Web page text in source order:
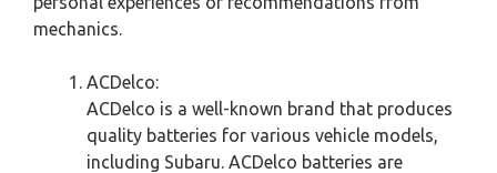
mechanics.
ACDelco:
ACDelco is a well-known brand that produces
quality batteries for various vehicle models,
including Subaru. ACDelco batteries are